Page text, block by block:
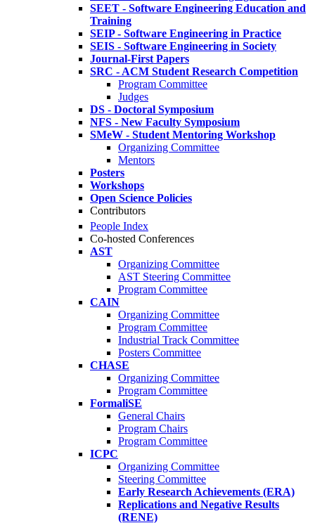
SEET - Software Engineering Education and
Training
SEIP - Software Engineering in Practice
SEIS - Software Engineering in Society
Journal-First Papers
SRC - ACM Student Research Competition
Program Committee
Judges
DS - Doctoral Symposium
NFS - New Faculty Symposium
SMeW - Student Mentoring Workshop
Organizing Committee
Mentors
Posters
Workshops
Open Science Policies
Contributors
People Index
Co-hosted Conferences
AST
Organizing Committee
AST Steering Committee
Program Committee
CAIN
Organizing Committee
Program Committee
Industrial Track Committee
Posters Committee
CHASE
Organizing Committee
Program Committee
FormaliSE
General Chairs
Program Chairs
Program Committee
ICPC
Organizing Committee
Steering Committee
Early Research Achievements (ERA)
Replications and Negative Results
(RENE)